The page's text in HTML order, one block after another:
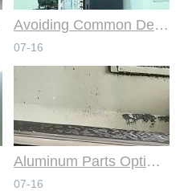
Avoiding Common Design Pitfalls with Help from CNC Machining Services
07-16
Aluminum Parts Optimization in Online CNC Machining
07-16